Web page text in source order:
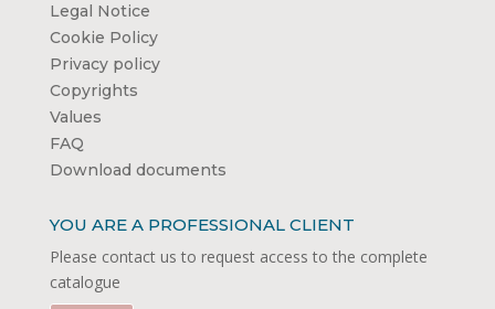
Legal Notice
Cookie Policy
Privacy policy
Copyrights
Values
FAQ
Download documents
YOU ARE A PROFESSIONAL CLIENT
Please contact us to request access to the complete
catalogue